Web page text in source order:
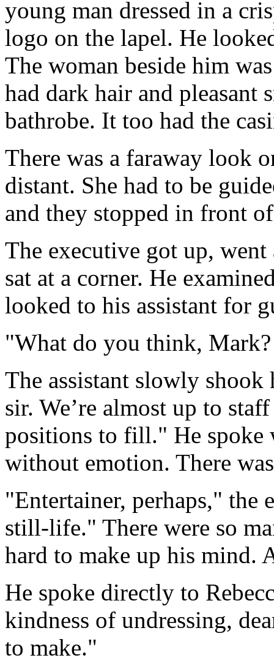
young man dressed in a
logo on the lapel. He
The woman beside him
had dark hair and pleasant
bathrobe. It too had the
There was a faraway look
distant. She had to be
and they stopped in front
The executive got up,
sat at a corner. He
looked to his assistant for
"What do you think,
The assistant slowly
sir. We’re almost up to
positions to fill." He
without emotion. There
"Entertainer, perhaps," the
still-life." There were so
hard to make up his mind.
He spoke directly to
kindness of undressing,
to make."